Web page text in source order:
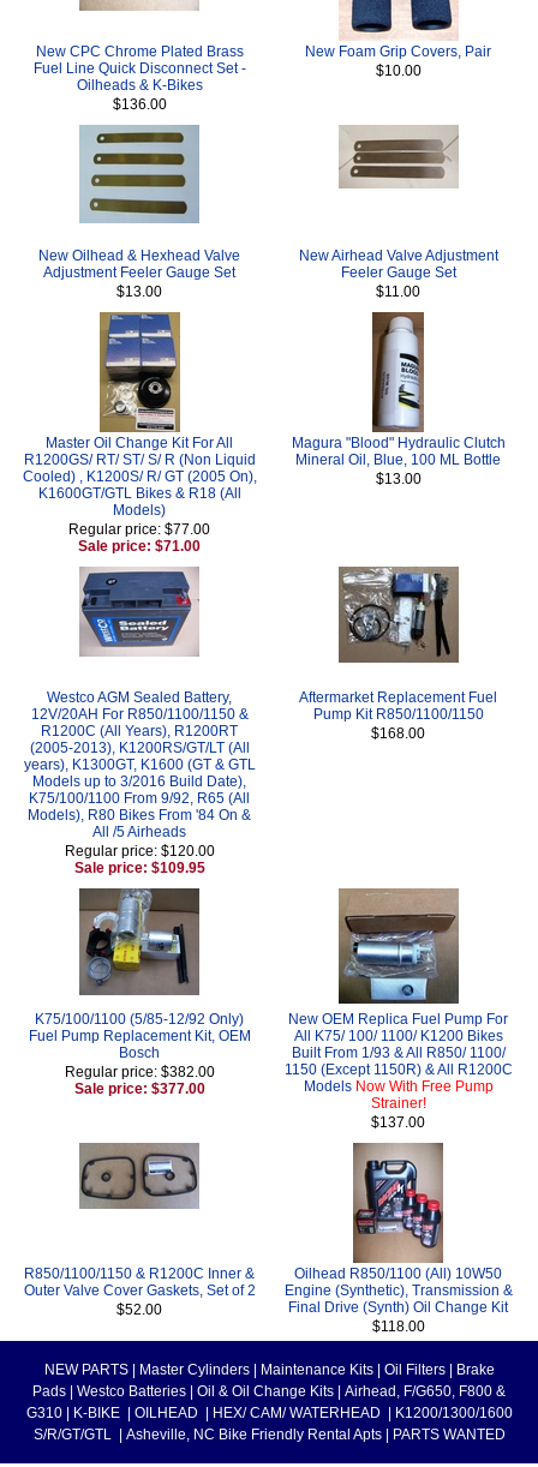
New CPC Chrome Plated Brass
Fuel Line Quick Disconnect Set -
Oilheads & K-Bikes
$136.00
New Foam Grip Covers, Pair
$10.00
New Oilhead & Hexhead Valve
Adjustment Feeler Gauge Set
$13.00
New Airhead Valve Adjustment
Feeler Gauge Set
$11.00
Master Oil Change Kit For All
R1200GS/ RT/ ST/ S/ R (Non Liquid
Cooled) , K1200S/ R/ GT (2005 On),
K1600GT/GTL Bikes & R18 (All
Models)
Regular price: $77.00
Sale price: $71.00
Magura "Blood" Hydraulic Clutch
Mineral Oil, Blue, 100 ML Bottle
$13.00
Westco AGM Sealed Battery,
12V/20AH For R850/1100/1150 &
R1200C (All Years), R1200RT
(2005-2013), K1200RS/GT/LT (All
years), K1300GT, K1600 (GT & GTL
Models up to 3/2016 Build Date),
K75/100/1100 From 9/92, R65 (All
Models), R80 Bikes From '84 On &
All /5 Airheads
Regular price: $120.00
Sale price: $109.95
Aftermarket Replacement Fuel
Pump Kit R850/1100/1150
$168.00
K75/100/1100 (5/85-12/92 Only)
Fuel Pump Replacement Kit, OEM
Bosch
Regular price: $382.00
Sale price: $377.00
New OEM Replica Fuel Pump For
All K75/ 100/ 1100/ K1200 Bikes
Built From 1/93 & All R850/ 1100/
1150 (Except 1150R) & All R1200C
Models Now With Free Pump
Strainer!
$137.00
R850/1100/1150 & R1200C Inner &
Outer Valve Cover Gaskets, Set of 2
$52.00
Oilhead R850/1100 (All) 10W50
Engine (Synthetic), Transmission &
Final Drive (Synth) Oil Change Kit
$118.00
NEW PARTS Master Cylinders Maintenance Kits Oil Filters
Brake
Pads
Westco Batteries Oil & Oil Change Kits
Airhead, F/G650, F800 &
G310
K-BIKE OILHEAD HEX/ CAM/ WATERHEAD
K1200/1300/1600
S/R/GT/GTL
Asheville, NC Bike Friendly Rental Apts PARTS WANTED